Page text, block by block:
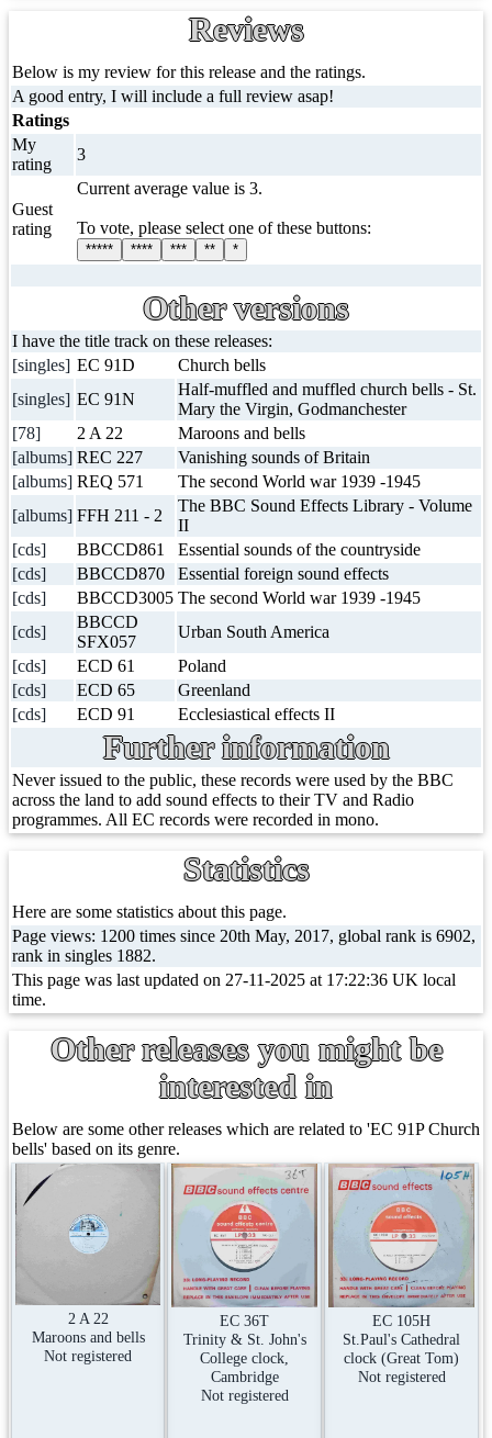
Reviews
Below is my review for this release and the ratings.
A good entry, I will include a full review asap!
Ratings
My
rating
3
Guest
rating
Current average value is 3.
To vote, please select one of these buttons:
***** **** *** ** *
Other versions
I have the title track on these releases:
[singles] EC 91D
Church bells
[singles] EC 91N
Half-muffled and muffled church bells - St.
Mary the Virgin, Godmanchester
[78]
2 A 22
Maroons and bells
[albums] REC 227
Vanishing sounds of Britain
[albums] REQ 571
The second World war 1939 -1945
[albums] FFH 211 - 2
The BBC Sound Effects Library - Volume
II
[cds]
BBCCD861
Essential sounds of the countryside
[cds]
BBCCD870
Essential foreign sound effects
[cds]
BBCCD3005 The second World war 1939 -1945
[cds]
BBCCD
SFX057
Urban South America
[cds]
ECD 61
Poland
[cds]
ECD 65
Greenland
[cds]
ECD 91 Ecclesiastical effects II
Further information
Never issued to the public, these records were used by the BBC
across the land to add sound effects to their TV and Radio
programmes. All EC records were recorded in mono.
Statistics
Here are some statistics about this page.
Page views: 1200 times since 20th May, 2017, global rank is 6902,
rank in singles 1882.
This page was last updated on 27-11-2025 at 17:22:36 UK local
time.
Other releases you might be
interested in
Below are some other releases which are related to 'EC 91P Church
bells' based on its genre.
2 A 22
Maroons and bells
Not registered
EC 36T
Trinity & St. John's
College clock,
Cambridge
Not registered
EC 105H
St.Paul's Cathedral
clock (Great Tom)
Not registered